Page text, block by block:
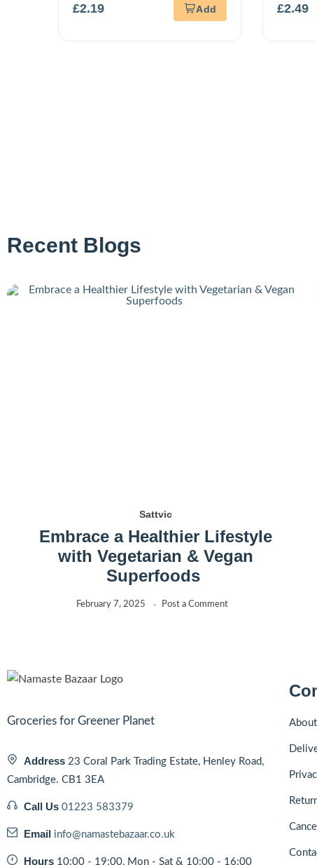
of
5
£2.19
of
5
£2.49
Recent Blogs
Sattvic
Embrace a Healthier Lifestyle
with Vegetarian & Vegan
Superfoods
February 7, 2025 Post a Comment
Groceries for Greener Planet
Address 23 Coral Park Trading Estate, Henley Road,
Cambridge. CB1 3EA
Call Us 01223 583379
Email info@namastebazaar.co.uk
Hours 10:00 - 19:00, Mon - Sat & 10:00 - 16:00